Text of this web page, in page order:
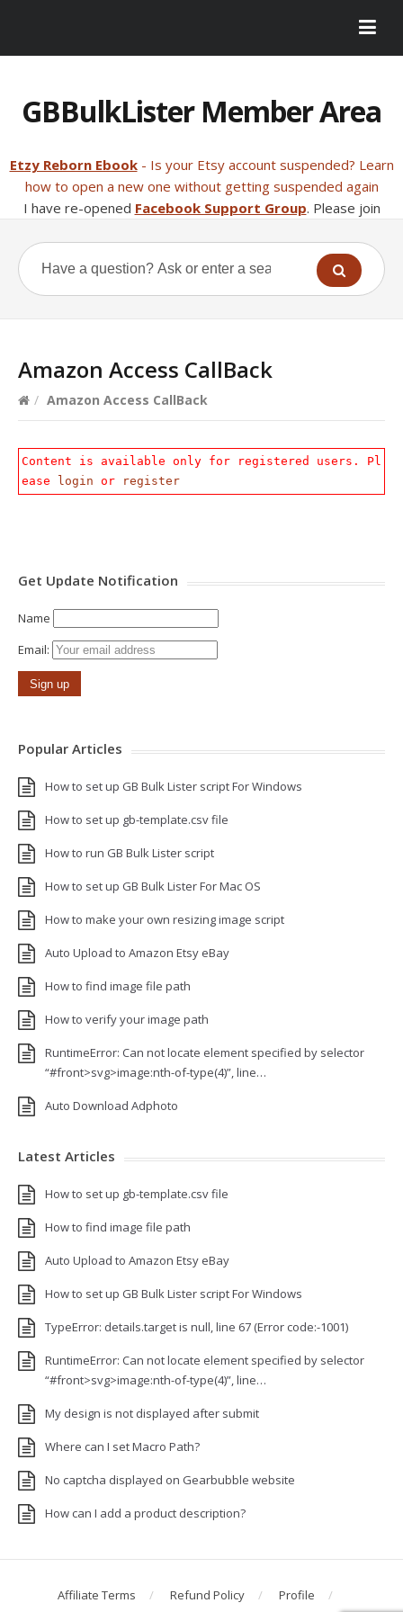
GBBulkLister Member Area
Etzy Reborn Ebook- Is your Etsy account suspended? Learn
how to open a new one without getting suspended again
I have re-opened Facebook Support Group. Please join
Amazon Access CallBack
/ Amazon Access CallBack
Content is available only for registered users. Pl
ease
login or register
Get Update Notification
Name
Email:
Popular Articles
How to set up GB Bulk Lister script For Windows
How to set up gb-template.csv file
How to run GB Bulk Lister script
How to set up GB Bulk Lister For Mac OS
How to make your own resizing image script
Auto Upload to Amazon Etsy eBay
How to find image file path
How to verify your image path
RuntimeError: Can not locate element specified by selector
“#front>svg>image:nth-of-type(4)”, line…
Auto Download Adphoto
Latest Articles
How to set up gb-template.csv file
How to find image file path
Auto Upload to Amazon Etsy eBay
How to set up GB Bulk Lister script For Windows
TypeError: details.target is null, line 67 (Error code:-1001)
RuntimeError: Can not locate element specified by selector
“#front>svg>image:nth-of-type(4)”, line…
My design is not displayed after submit
Where can I set Macro Path?
No captcha displayed on Gearbubble website
How can I add a product description?
Affiliate Terms Refund Policy
Profile